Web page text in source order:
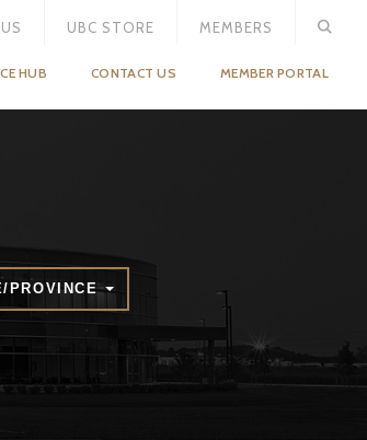
UBC STORE MEMBERS
HUB CONTACT US MEMBER PORTAL
PROVINCE